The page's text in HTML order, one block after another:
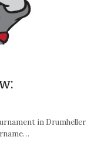
in Drumheller